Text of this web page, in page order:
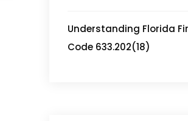
Understanding Florida
Code 633.202(18)